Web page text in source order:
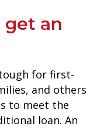
get an
for first-
and others
to meet the
loan. An